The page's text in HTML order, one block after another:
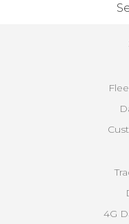
4G